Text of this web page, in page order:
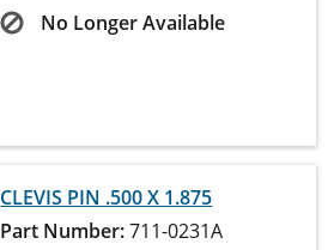
No Longer Available
CLEVIS PIN .500 X 1.875
Part Number:711-0231A